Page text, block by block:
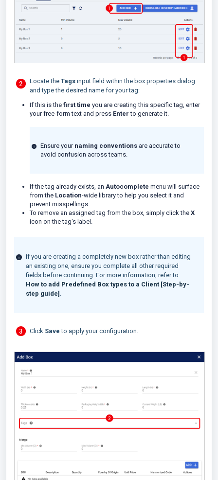
Locate the Tags input field within the box properties dialog
and type the desired name for your tag:
If this is the first time you are creating this specific tag, enter
your free-form text and press Enterto generate it.
Ensure your naming conventions are accurate to
avoid confusion across teams.
If the tag already exists, an Autocomplete menu will surface
from the Location-wide library to help you select it and
prevent misspellings.
To remove an assigned tag from the box, simply click the X
icon on the tag's label.
If you are creating a completely new box rather than editing
an existing one, ensure you complete all other required
fields before continuing. For more information, refer to
How to add Predefined Box types to a Client [Step-by-
step guide]
Click Save to apply your configuration.